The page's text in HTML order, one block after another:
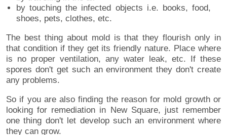
by touching the infected objects i.e. books, food,
shoes, pets, clothes, etc.
The best thing about mold is that they flourish only in
that condition if they get its friendly nature. Place where
is no proper ventilation, any water leak, etc. If these
spores don't get such an environment they don't create
any problems.
So if you are also finding the reason for mold growth or
looking for remediation in New Square, just remember
one thing don't let develop such an environment where
they can grow.